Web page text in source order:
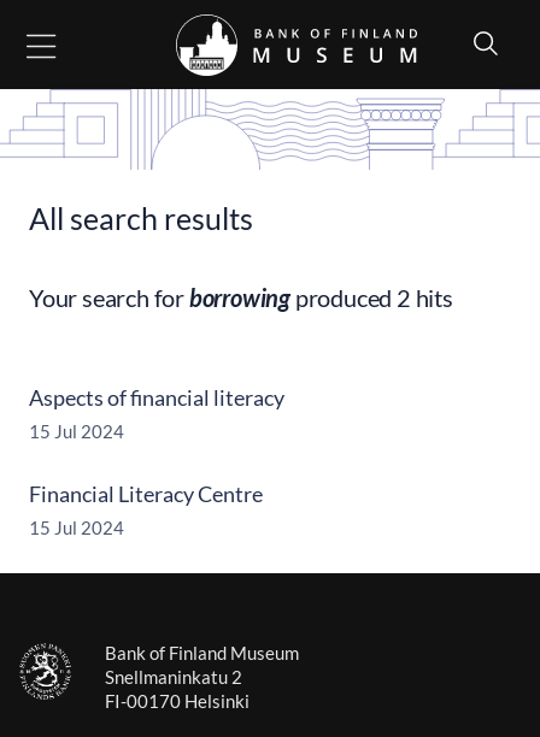
All search results
Your search forborrowingproduced 2 hits
Aspects of financial literacy
15 Jul 2024
Financial Literacy Centre
15 Jul 2024
Bank of Finland Museum
Snellmaninkatu 2
FI-00170 Helsinki